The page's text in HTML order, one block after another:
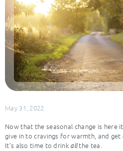
May 31, 2022
Now that the seasonal change is here
give in to cravings for warmth, and
It’s also time to drink allthe tea.